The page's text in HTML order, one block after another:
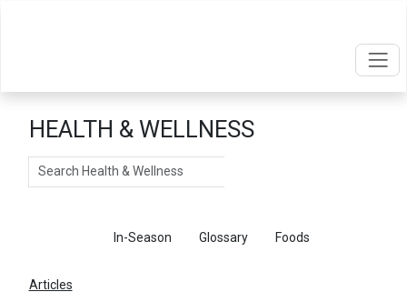
HEALTH & WELLNESS
Search
In-Season Glossary Foods
Articles